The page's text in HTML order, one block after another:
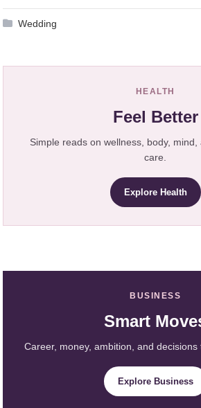
Wedding
HEALTH
Feel Better
Simple reads on wellness, body,
care.
Explore Health
BUSINESS
Smart
Career, money, ambition, and decisions
Explore Business